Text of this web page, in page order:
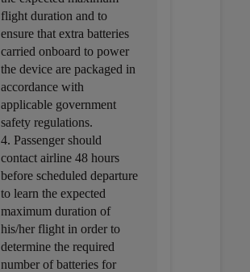
flight duration and to
ensure that extra batteries
carried onboard to power
the device are packaged in
accordance with
applicable government
safety regulations.
4. Passenger should
contact airline 48 hours
before scheduled departure
to learn the expected
maximum duration of
his/her flight in order to
determine the required
number of batteries for